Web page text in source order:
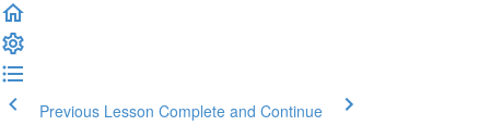
Previous Lesson Complete and Continue